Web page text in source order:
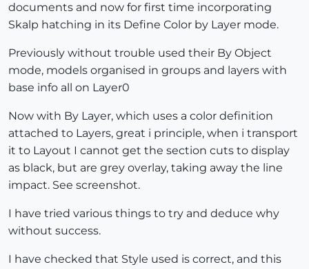
documents and now for first time incorporating
Skalp hatching in its Define Color by Layer mode.
Previously without trouble used their By Object
mode, models organised in groups and layers with
base info all on Layer0
Now with By Layer, which uses a color definition
attached to Layers, great i principle, when i transport
it to Layout I cannot get the section cuts to display
as black, but are grey overlay, taking away the line
impact. See screenshot.
I have tried various things to try and deduce why
without success.
I have checked that Style used is correct, and this